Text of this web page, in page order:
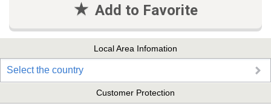
Add to Favorite
Local Area Infomation
Select the country
Customer Protection